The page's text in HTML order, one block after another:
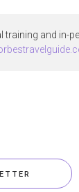
training and in-